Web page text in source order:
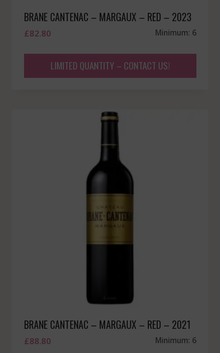
BRANE CANTENAC – MARGAUX – RED – 2023
£82.80 Minimum: 6
LIMITED QUANTITY – CONTACT US!
BRANE CANTENAC – MARGAUX – RED – 2021
£88.80 Minimum: 6